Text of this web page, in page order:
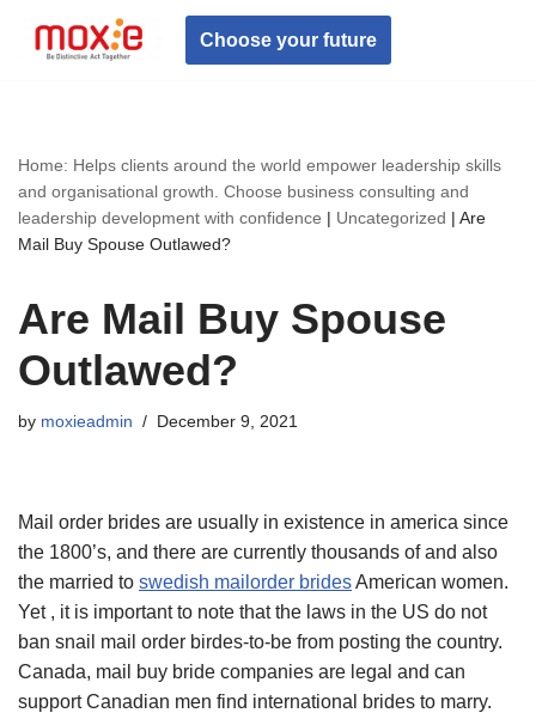
Skip
Choose your future
Home: Helps clients around the world empower leadership skills
and organisational growth. Choose business consulting and
leadership development with confidence | Uncategorized | Are
Mail Buy Spouse Outlawed?
Are Mail Buy Spouse
Outlawed?
by moxieadmin December 9, 2021
Mail order brides are usually in existence in america since
the 1800’s, and there are currently thousands of and also
the married to swedish mailorder bridesAmerican women.
Yet , it is important to note that the laws in the US do not
ban snail mail order birdes-to-be from posting the country.
Canada, mail buy bride companies are legal and can
support Canadian men find international brides to marry.